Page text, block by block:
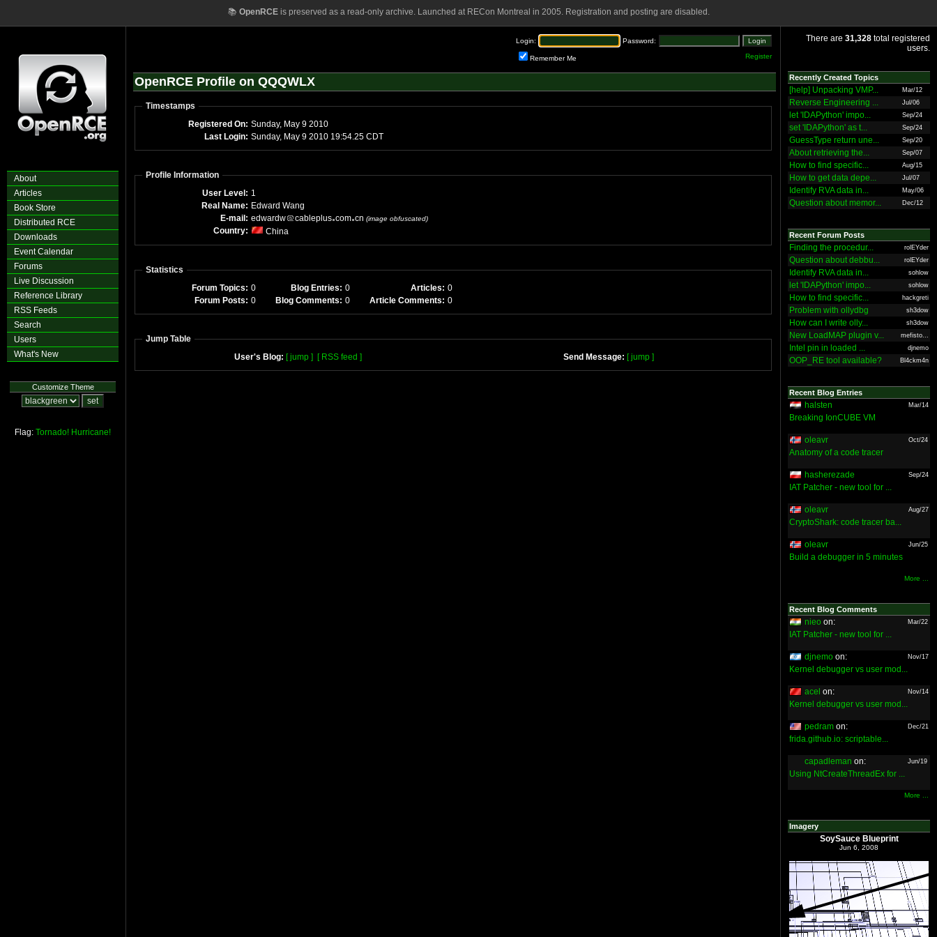
📚 OpenRCEis preserved as a read-only archive. Launched at RECon Montreal in 2005. Registration and posting are disabled.
About
Articles
Book Store
Distributed RCE
Downloads
Event Calendar
Forums
Live Discussion
Reference Library
RSS Feeds
Search
Users
What's New
Customize Theme
Flag: Tornado! Hurricane!
Login: Password:
Remember Me Register
OpenRCE Profile on QQQWLX
Timestamps
Registered On:
Sunday, May 9 2010
Last Login:
Sunday, May 9 2010 19:54.25 CDT
Profile Information
User Level: 1
Real Name: Edward Wang
E-mail: edwardw cableplus com cn (image obfuscated)
Country: China
Statistics
Forum Topics: 0 Blog Entries: 0 Articles: 0
Forum Posts: 0 Blog Comments: 0 Article Comments: 0
Jump Table
User's Blog: [ jump ] [ RSS feed ] Send Message: [ jump ]
There are 31,328 total registered
users.
Recently Created Topics
[help] Unpacking VMP... Mar/12
Reverse Engineering ... Jul/06
let 'IDAPython' impo... Sep/24
set 'IDAPython' as t... Sep/24
GuessType return une... Sep/20
About retrieving the... Sep/07
How to find specific... Aug/15
How to get data depe... Jul/07
Identify RVA data in... May/06
Question about memor... Dec/12
Recent Forum Posts
Finding the procedur... rolEYder
Question about debbu... rolEYder
Identify RVA data in... sohlow
let 'IDAPython' impo... sohlow
How to find specific... hackgreti
Problem with ollydbg sh3dow
How can I write olly... sh3dow
New LoadMAP plugin v... mefisto...
Intel pin in loaded ... djnemo
OOP_RE tool available? Bl4ckm4n
Recent Blog Entries
halsten Mar/14
Breaking IonCUBE VM
oleavr Oct/24
Anatomy of a code tracer
hasherezade Sep/24
IAT Patcher - new tool for ...
oleavr Aug/27
CryptoShark: code tracer ba...
oleavr Jun/25
Build a debugger in 5 minutes
More ...
Recent Blog Comments
nieo on: Mar/22
IAT Patcher - new tool for ...
djnemo on: Nov/17
Kernel debugger vs user mod...
acel on: Nov/14
Kernel debugger vs user mod...
pedram on: Dec/21
frida.github.io: scriptable...
capadleman on: Jun/19
Using NtCreateThreadEx for ...
More ...
Imagery
SoySauce Blueprint
Jun 6, 2008